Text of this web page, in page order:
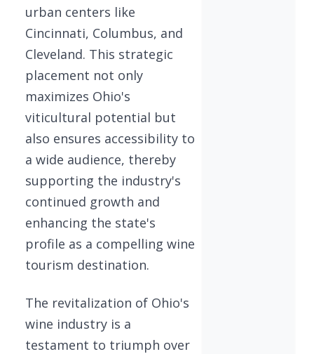
urban centers like
Cincinnati, Columbus, and
Cleveland. This strategic
placement not only
maximizes Ohio's
viticultural potential but
also ensures accessibility to
a wide audience, thereby
supporting the industry's
continued growth and
enhancing the state's
profile as a compelling wine
tourism destination.
The revitalization of Ohio's
wine industry is a
testament to triumph over